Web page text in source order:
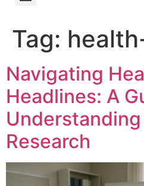
Tag:
Navigating
Headlines: A
Research